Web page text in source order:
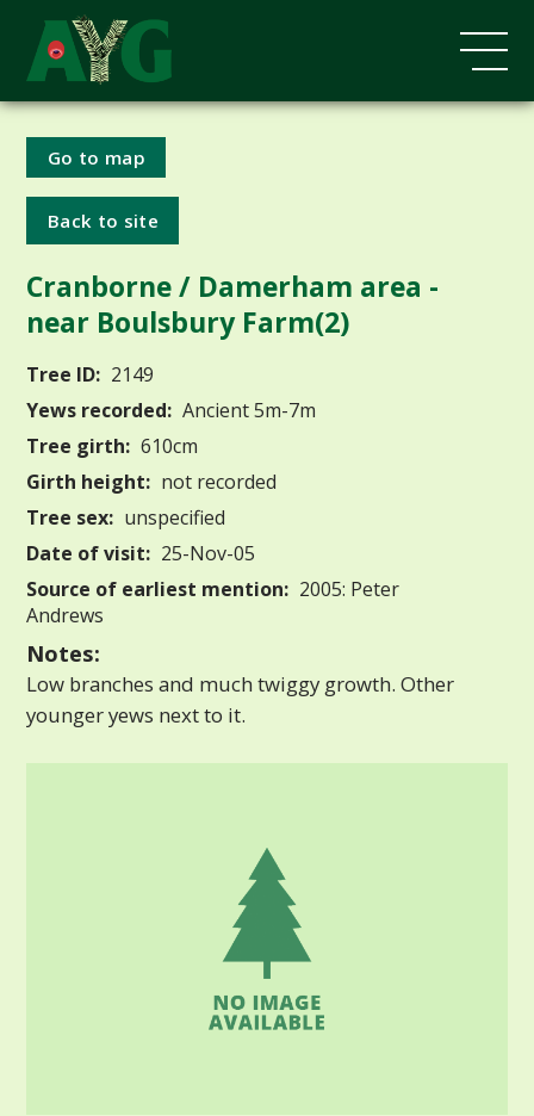
Go to map
Back to site
Cranborne / Damerham area -
near Boulsbury Farm(2)
Tree ID: 2149
Yews recorded: Ancient 5m-7m
Tree girth: 610cm
Girth height: not recorded
Tree sex: unspecified
Date of visit: 25-Nov-05
Source of earliest mention: 2005: Peter
Andrews
Notes:
Low branches and much twiggy growth. Other
younger yews next to it.